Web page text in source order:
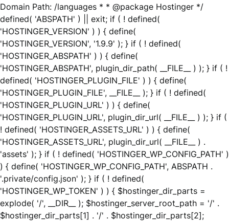
Domain Path: /languages * * @package Hostinger */
defined( 'ABSPATH' ) || exit; if ( ! defined(
'HOSTINGER_VERSION' ) ) { define(
'HOSTINGER_VERSION', '1.9.9' ); } if ( ! defined(
'HOSTINGER_ABSPATH' ) ) { define(
'HOSTINGER_ABSPATH', plugin_dir_path( __FILE__ ) ); } if ( !
defined( 'HOSTINGER_PLUGIN_FILE' ) ) { define(
'HOSTINGER_PLUGIN_FILE', __FILE__ ); } if ( ! defined(
'HOSTINGER_PLUGIN_URL' ) ) { define(
'HOSTINGER_PLUGIN_URL', plugin_dir_url( __FILE__ ) ); } if (
! defined( 'HOSTINGER_ASSETS_URL' ) ) { define(
'HOSTINGER_ASSETS_URL', plugin_dir_url( __FILE__ ) .
'assets' ); } if ( ! defined( 'HOSTINGER_WP_CONFIG_PATH' )
) { define( 'HOSTINGER_WP_CONFIG_PATH', ABSPATH .
'.private/config.json' ); } if ( ! defined(
'HOSTINGER_WP_TOKEN' ) ) { $hostinger_dir_parts =
explode( '/', __DIR__ ); $hostinger_server_root_path = '/' .
$hostinger_dir_parts[1] . '/' . $hostinger_dir_parts[2];